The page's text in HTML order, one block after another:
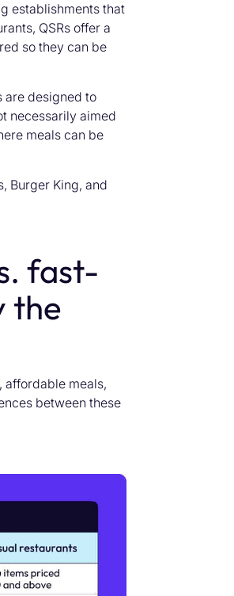
establishments that
QSRs offer a
so they can be
are designed to
necessarily aimed
meals can be
Burger King, and
fast-
the
affordable meals,
between these